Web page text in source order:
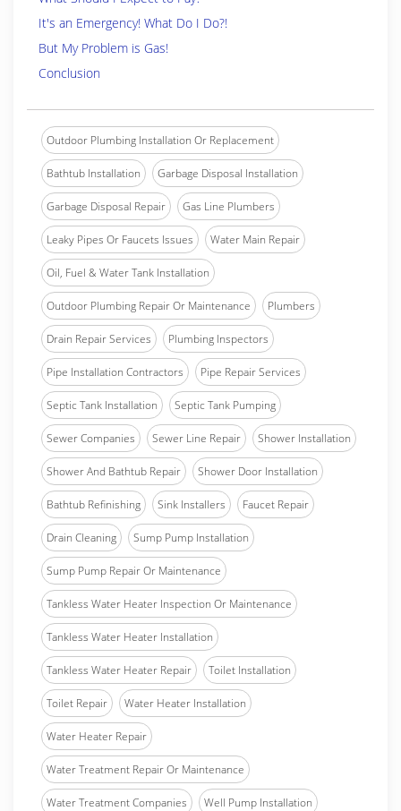
It's an Emergency! What Do I Do?!
But My Problem is Gas!
Conclusion
Outdoor Plumbing Installation Or Replacement
Bathtub Installation Garbage Disposal Installation
Garbage Disposal Repair Gas Line Plumbers
Leaky Pipes Or Faucets Issues Water Main Repair
Oil, Fuel & Water Tank Installation
Outdoor Plumbing Repair Or Maintenance Plumbers
Drain Repair Services Plumbing Inspectors
Pipe Installation Contractors Pipe Repair Services
Septic Tank Installation Septic Tank Pumping
Sewer Companies Sewer Line Repair Shower Installation
Shower And Bathtub Repair Shower Door Installation
Bathtub Refinishing Sink Installers Faucet Repair
Drain Cleaning Sump Pump Installation
Sump Pump Repair Or Maintenance
Tankless Water Heater Inspection Or Maintenance
Tankless Water Heater Installation
Tankless Water Heater Repair Toilet Installation
Toilet Repair Water Heater Installation
Water Heater Repair
Water Treatment Repair Or Maintenance
Water Treatment Companies Well Pump Installation